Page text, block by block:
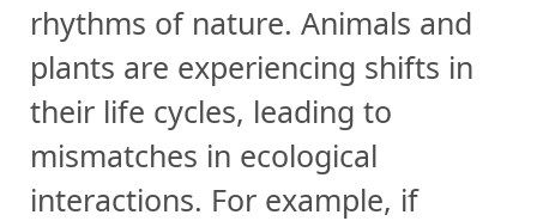
rhythms of nature. Animals and
plants are experiencing shifts in
their life cycles, leading to
mismatches in ecological
interactions. For example, if